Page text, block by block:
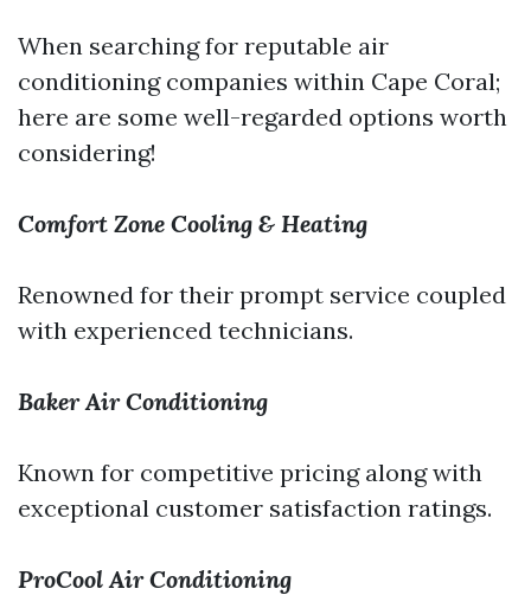
When searching for reputable air
conditioning companies within Cape Coral;
here are some well-regarded options worth
considering!
Comfort Zone Cooling & Heating
Renowned for their prompt service coupled
with experienced technicians.
Baker Air Conditioning
Known for competitive pricing along with
exceptional customer satisfaction ratings.
ProCool Air Conditioning